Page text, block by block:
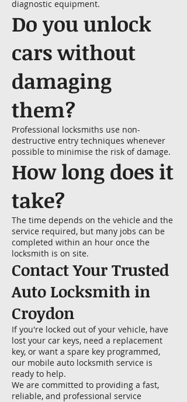
diagnostic equipment.
Do you unlock
cars without
damaging
them?
Professional locksmiths use non-
destructive entry techniques whenever
possible to minimise the risk of damage.
How long does it
take?
The time depends on the vehicle and the
service required, but many jobs can be
completed within an hour once the
locksmith is on site.
Contact Your Trusted
Auto Locksmith in
Croydon
If you're locked out of your vehicle, have
lost your car keys, need a replacement
key, or want a spare key programmed,
our mobile auto locksmith service is
ready to help.
We are committed to providing a fast,
reliable, and professional service